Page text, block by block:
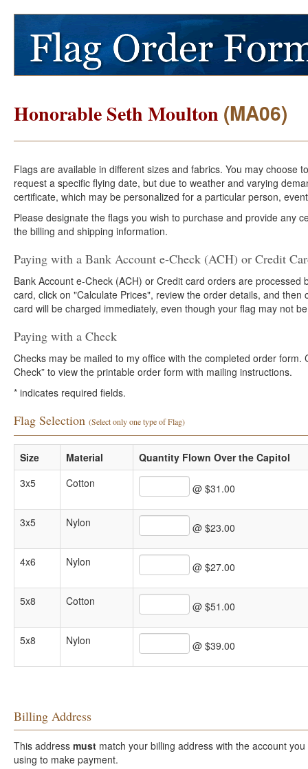
Honorable Seth Moulton (MA06)
Flags are available in different sizes and fabrics. You may choose
request a specific flying date, but due to weather and varying
certificate, which may be personalized for a particular person,
Please designate the flags you wish to purchase and provide any
the billing and shipping information.
Paying with a Bank Account e-Check (ACH) or Credit
Bank Account e-Check (ACH) or Credit card orders are processed
card, click on "Calculate Prices", review the order details, and
card will be charged immediately, even though your flag may not
Paying with a Check
Checks may be mailed to my office with the completed order form.
Check” to view the printable order form with mailing instructions.
* indicates required fields.
Flag Selection (Select only one type of Flag)
Size Material
Quantity Flown Over the Capitol
3x5
Cotton @ $31.00
3x5 Nylon @ $23.00
4x6 Nylon @ $27.00
5x8 Cotton @ $51.00
5x8 Nylon @ $39.00
Billing Address
This address must match your billing address with the account you are
using to make payment.